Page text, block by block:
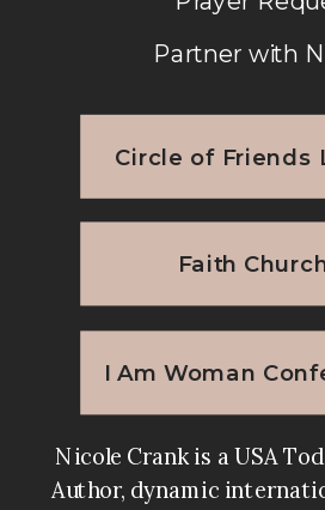
Nicole Crank is a USA
Author, dynamic
Circle of Friends
I Am Woman
Faith
Partner with